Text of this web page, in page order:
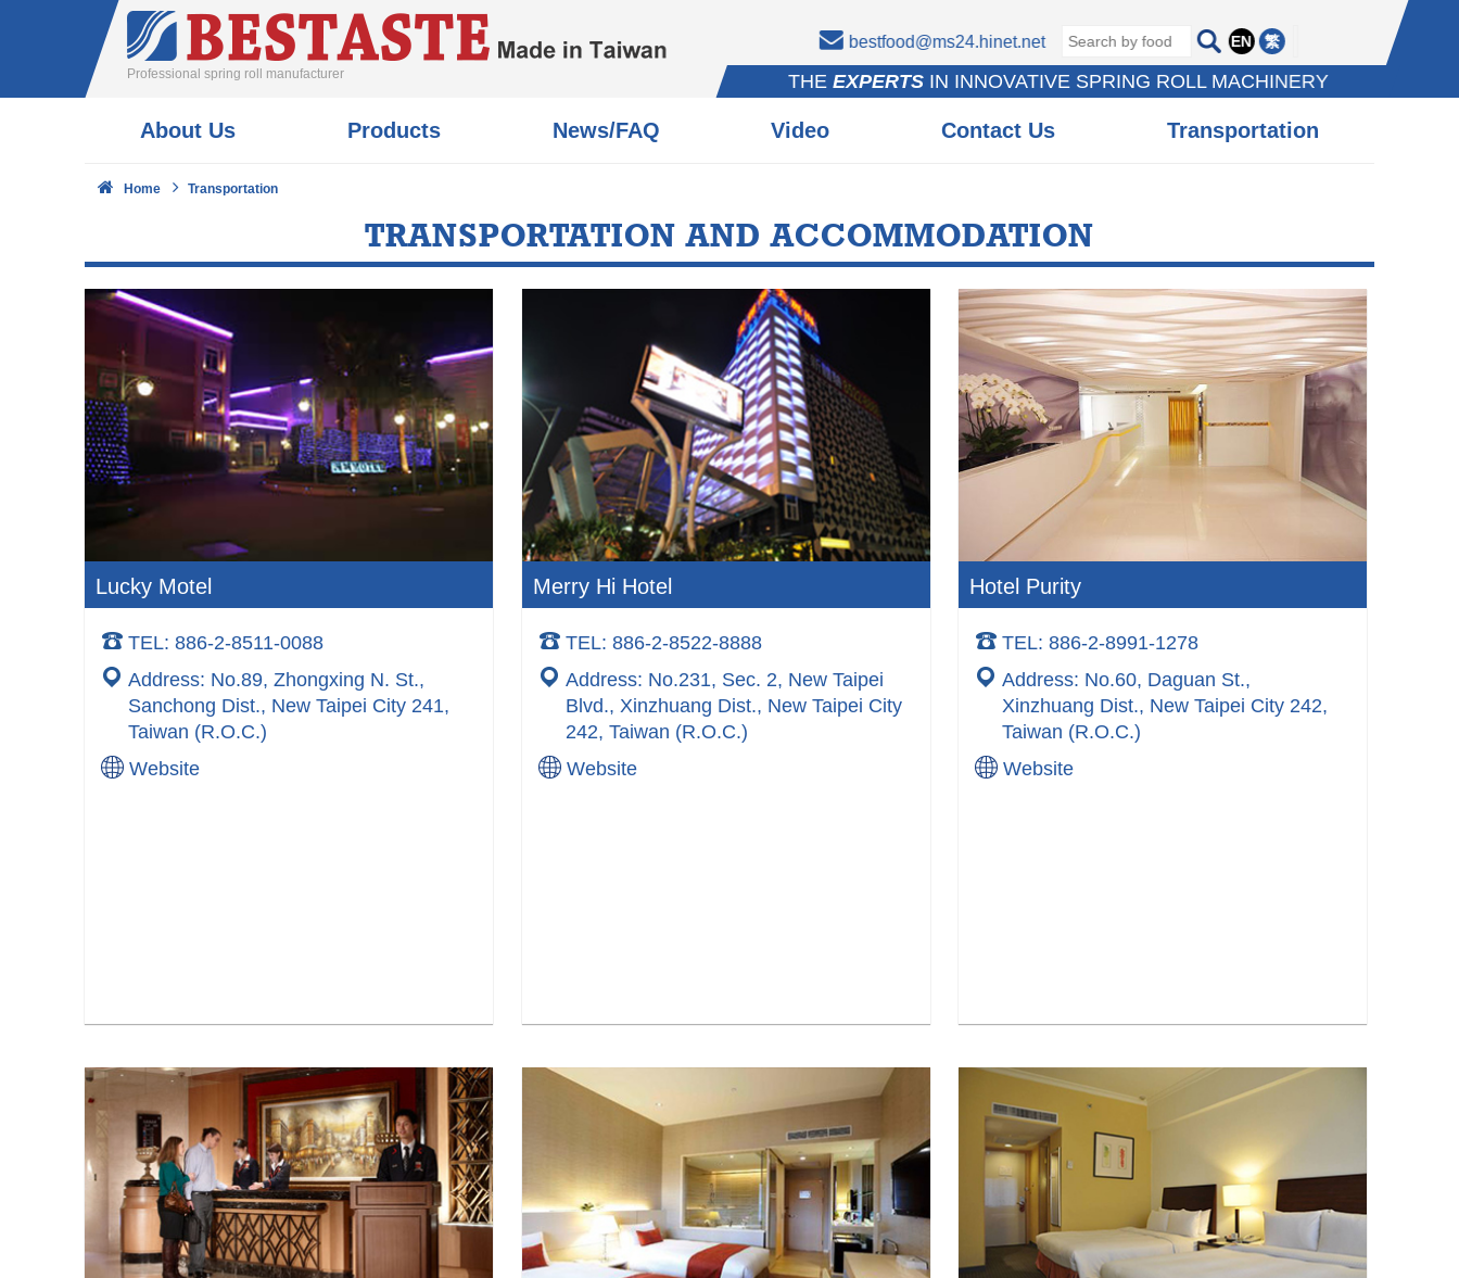
Professional spring roll manufacturer
bestfood@ms24.hinet.net EN 繁
THE EXPERTSIN INNOVATIVE SPRING ROLL MACHINERY
About Us Products News/FAQ Video Contact Us Transportation
Home Transportation
TRANSPORTATION AND ACCOMMODATION
Lucky Motel
TEL: 886-2-8511-0088
Address: No.89, Zhongxing N. St.,
Sanchong Dist., New Taipei City 241,
Taiwan (R.O.C.)
Website
Merry Hi Hotel
TEL: 886-2-8522-8888
Address: No.231, Sec. 2, New Taipei
Blvd., Xinzhuang Dist., New Taipei City
242, Taiwan (R.O.C.)
Website
Hotel Purity
TEL: 886-2-8991-1278
Address: No.60, Daguan St.,
Xinzhuang Dist., New Taipei City 242,
Taiwan (R.O.C.)
Website